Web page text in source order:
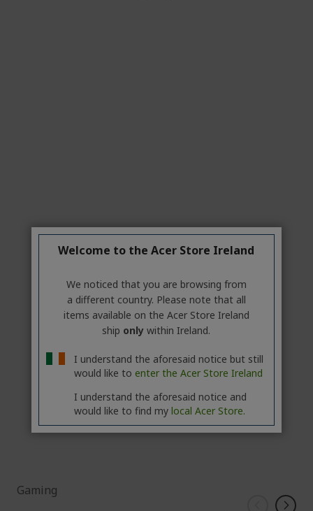
Acer Aspire XC Desktop | XC-1785 | Black
€849.90
SOON
Add to Compare
Gaming
Welcome to the Acer Store Ireland
We noticed that you are browsing from
a different country. Please note that all
items available on the Acer Store Ireland
ship only within Ireland.
I understand the aforesaid notice but still
would like to enter the Acer Store Ireland
I understand the aforesaid notice and
would like to find my local Acer Store.